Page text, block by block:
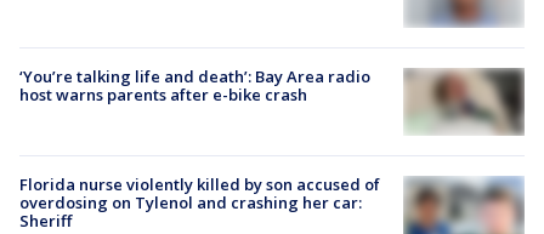
‘You’re talking life and death’: Bay Area radio
host warns parents after e-bike crash
Florida nurse violently killed by son accused of
overdosing on Tylenol and crashing her car:
Sheriff